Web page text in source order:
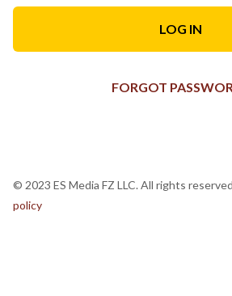
FORGOT
© 2023 ES Media FZ LLC. All rights reserved
policy